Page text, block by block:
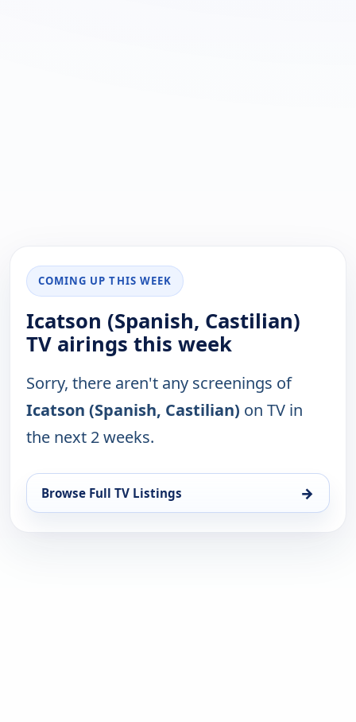
COMING UP THIS WEEK
Icatson (Spanish, Castilian)
TV airings this week
Sorry, there aren't any screenings of
Icatson (Spanish, Castilian) on TV in
the next 2 weeks.
Browse Full TV Listings →